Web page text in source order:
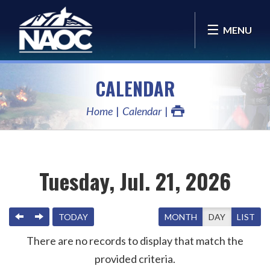
MENU
CALENDAR
Home Calendar
Tuesday, Jul. 21, 2026
PREVIOUS
NEXTTODAY MONTH DAY LIST
There are no records to display that match the
provided criteria.